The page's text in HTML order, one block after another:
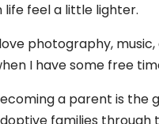
life feel a little lighter.
photography,
I have some free
a parent is the